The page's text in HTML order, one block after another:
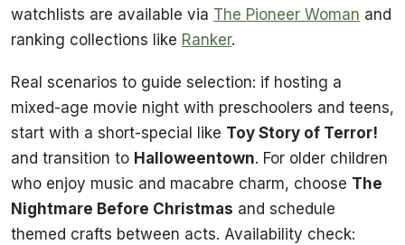
watchlists are available via The Pioneer Woman and
ranking collections like Ranker.
Real scenarios to guide selection: if hosting a
mixed-age movie night with preschoolers and teens,
start with a short-special like Toy Story of Terror!
and transition to Halloweentown. For older children
who enjoy music and macabre charm, choose The
Nightmare Before Christmas and schedule
themed crafts between acts. Availability check: